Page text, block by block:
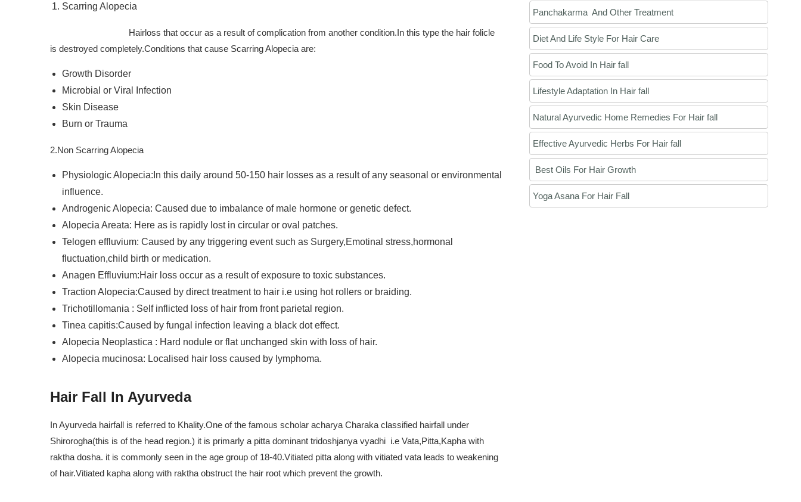
Scarring Alopecia
Hairloss that occur as a result of complication from another condition.In this type the hair folicle
is destroyed completely.Conditions that cause Scarring Alopecia are:
Growth Disorder
Microbial or Viral Infection
Skin Disease
Burn or Trauma
2.Non Scarring Alopecia
Physiologic Alopecia:In this daily around 50-150 hair losses as a result of any seasonal or environmental
influence.
Androgenic Alopecia: Caused due to imbalance of male hormone or genetic defect.
Alopecia Areata: Here as is rapidly lost in circular or oval patches.
Telogen effluvium: Caused by any triggering event such as Surgery,Emotinal stress,hormonal
fluctuation,child birth or medication.
Anagen Effluvium:Hair loss occur as a result of exposure to toxic substances.
Traction Alopecia:Caused by direct treatment to hair i.e using hot rollers or braiding.
Trichotillomania : Self inflicted loss of hair from front parietal region.
Tinea capitis:Caused by fungal infection leaving a black dot effect.
Alopecia Neoplastica : Hard nodule or flat unchanged skin with loss of hair.
Alopecia mucinosa: Localised hair loss caused by lymphoma.
Hair Fall In Ayurveda
In Ayurveda hairfall is referred to Khality.One of the famous scholar acharya Charaka classified hairfall under
Shirorogha(this is of the head region.) it is primarly a pitta dominant tridoshjanya vyadhi i.e Vata,Pitta,Kapha with
raktha dosha. it is commonly seen in the age group of 18-40.Vitiated pitta along with vitiated vata leads to weakening
of hair.Vitiated kapha along with raktha obstruct the hair root which prevent the growth.
Panchakarma And Other Treatment
Diet And Life Style For Hair Care
Food To Avoid In Hair fall
Lifestyle Adaptation In Hair fall
Natural Ayurvedic Home Remedies For Hair fall
Effective Ayurvedic Herbs For Hair fall
Best Oils For Hair Growth
Yoga Asana For Hair Fall